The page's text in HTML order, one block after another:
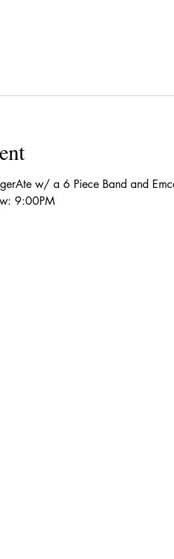
w/ a 6 Piece Band and
9:00PM